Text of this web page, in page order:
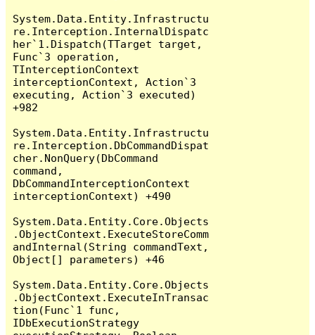
System.Data.Entity.Infrastructu
re.Interception.InternalDispatc
her`1.Dispatch(TTarget target,
Func`3 operation,
TInterceptionContext
interceptionContext, Action`3
executing, Action`3 executed)
+982
System.Data.Entity.Infrastructu
re.Interception.DbCommandDispat
cher.NonQuery(DbCommand
command,
DbCommandInterceptionContext
interceptionContext) +490
System.Data.Entity.Core.Objects
.ObjectContext.ExecuteStoreComm
andInternal(String commandText,
Object[] parameters) +46
System.Data.Entity.Core.Objects
.ObjectContext.ExecuteInTransac
tion(Func`1 func,
IDbExecutionStrategy